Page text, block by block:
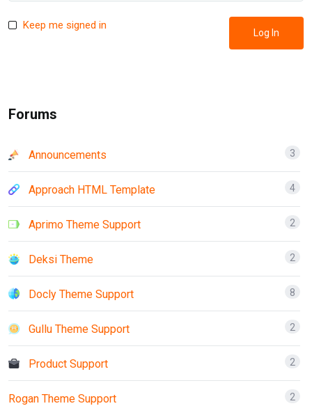
Keep me signed in
Log In
Forums
Announcements 3
Approach HTML Template 4
Aprimo Theme Support 2
Deksi Theme 2
Docly Theme Support 8
Gullu Theme Support 2
Product Support 2
Rogan Theme Support 2